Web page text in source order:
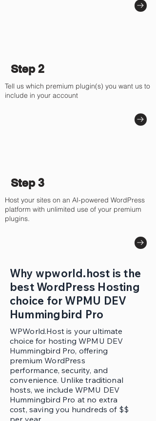
Step 2
Tell us which premium plugin(s) you want us to
include in your account
Step 3
Host your sites on an AI-powered WordPress
platform with unlimited use of your premium
plugins.
Why wpworld.host is the
best WordPress Hosting
choice for WPMU DEV
Hummingbird Pro
WPWorld.Host is your ultimate
choice for hosting WPMU DEV
Hummingbird Pro, offering
premium WordPress
performance, security, and
convenience. Unlike traditional
hosts, we include WPMU DEV
Hummingbird Pro at no extra
cost, saving you hundreds of $$
per year.